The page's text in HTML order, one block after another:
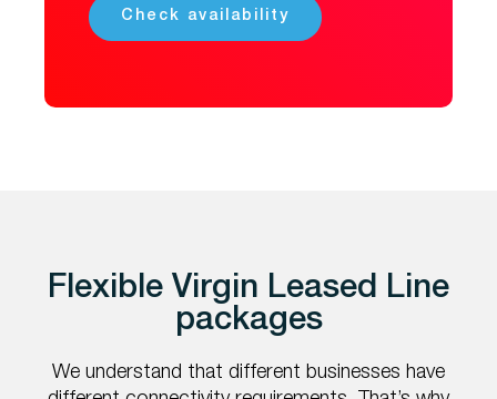
Flexible Virgin Leased Line
packages
We understand that different businesses have